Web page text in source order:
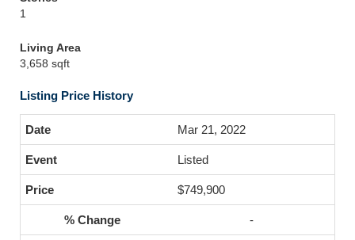
1
Living Area
3,658 sqft
Listing Price History
Mar 21, 2022
Listed
$749,900
-